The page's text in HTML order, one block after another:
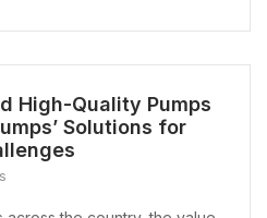
High-Quality Pumps
Solutions for